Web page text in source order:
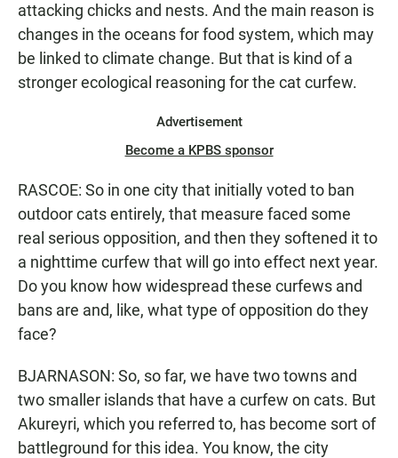
attacking chicks and nests. And the main reason is
changes in the oceans for food system, which may
be linked to climate change. But that is kind of a
stronger ecological reasoning for the cat curfew.
Advertisement
Become a KPBS sponsor
RASCOE: So in one city that initially voted to ban
outdoor cats entirely, that measure faced some
real serious opposition, and then they softened it to
a nighttime curfew that will go into effect next year.
Do you know how widespread these curfews and
bans are and, like, what type of opposition do they
face?
BJARNASON: So, so far, we have two towns and
two smaller islands that have a curfew on cats. But
Akureyri, which you referred to, has become sort of
battleground for this idea. You know, the city